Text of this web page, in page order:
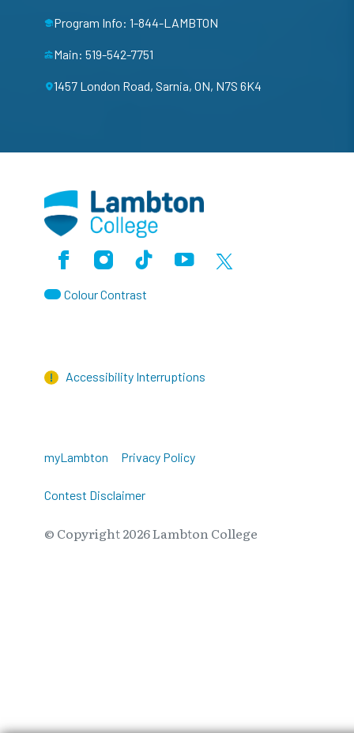
Program Info: 1-844-LAMBTON
Main: 519-542-7751
1457 London Road, Sarnia, ON, N7S 6K4
FacebookInstagramTikTokYoutubeX (Formerly Twitter)
Colour Contrast
Accessibility Interruptions
myLambton Privacy Policy
Contest Disclaimer
© Copyright2026Lambton College